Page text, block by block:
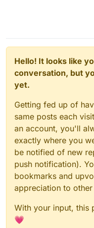
Hello! It looks like
conversation, but
yet.
Getting fed up of
same posts each
an account, you'll
exactly where you
be notified of new
push notification).
bookmarks and
appreciation to
With your input, this
💗